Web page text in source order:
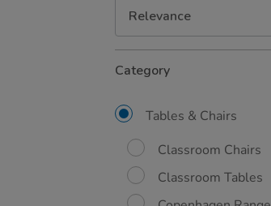
Your
By:
Category
Tables & Chairs
Classroom Chairs
Classroom Tables